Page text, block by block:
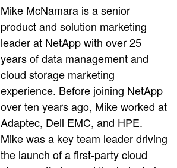
Mike McNamara is a senior
product and solution marketing
leader at NetApp with over 25
years of data management and
cloud storage marketing
experience. Before joining NetApp
over ten years ago, Mike worked at
Adaptec, Dell EMC, and HPE.
Mike was a key team leader driving
the launch of a first-party cloud